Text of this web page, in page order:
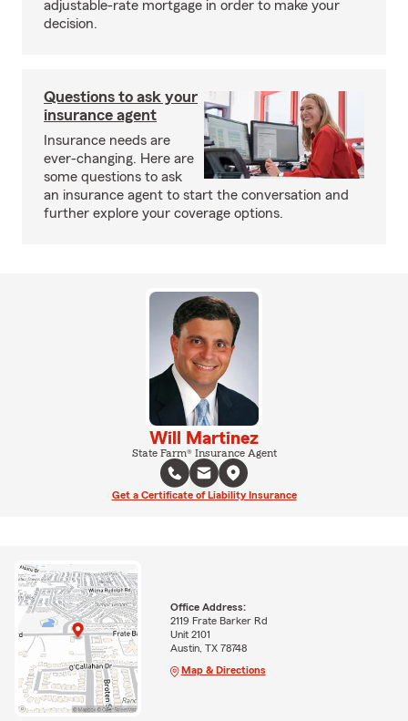
adjustable-rate mortgage in order to make your
decision.
Questions to ask your
insurance agent
Insurance needs are
ever-changing. Here are
some questions to ask
an insurance agent to start the conversation and
further explore your coverage options.
Will Martinez
State Farm® Insurance Agent
Get a Certificate of Liability Insurance
Office Address:
2119 Frate Barker Rd
Unit 2101
Austin, TX 78748
Map & Directions